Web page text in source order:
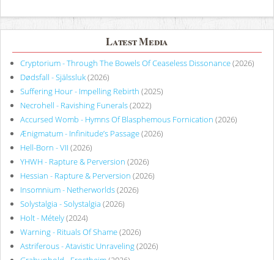
Latest Media
Cryptorium - Through The Bowels Of Ceaseless Dissonance(2026)
Dødsfall - Själssluk(2026)
Suffering Hour - Impelling Rebirth (2025)
Necrohell - Ravishing Funerals(2022)
Accursed Womb - Hymns Of Blasphemous Fornication (2026)
Ænigmatum - Infinitude’s Passage(2026)
Hell-Born - VII (2026)
YHWH - Rapture & Perversion (2026)
Hessian - Rapture & Perversion (2026)
Insomnium - Netherworlds(2026)
Solystalgia - Solystalgia (2026)
Holt - Métely(2024)
Warning - Rituals Of Shame(2026)
Astriferous - Atavistic Unraveling(2026)